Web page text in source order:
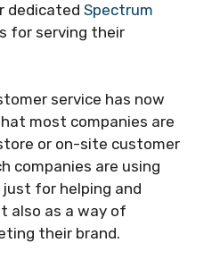
dedicated Spectrum
for serving their
service has now
most companies are
or on-site customer
companies are using
for helping and
also as a way of
their brand.